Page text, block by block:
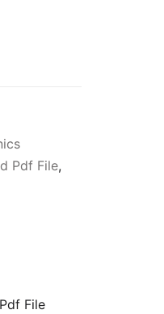
Pdf File,
File